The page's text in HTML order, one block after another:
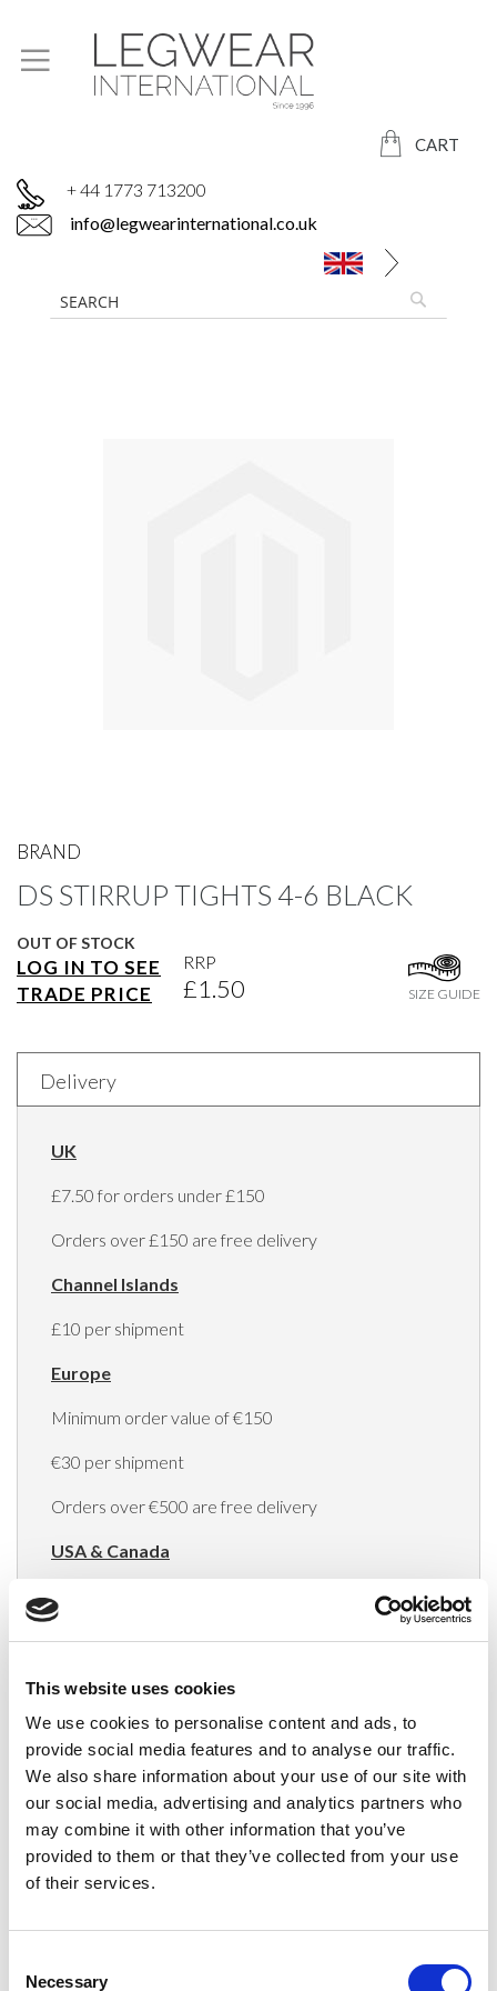
This website uses cookies
We use cookies to personalise content and ads, to
provide social media features and to analyse our traffic.
We also share information about your use of our site with
our social media, advertising and analytics partners who
may combine it with other information that you’ve
provided to them or that they’ve collected from your use
of their services.
Selection
Necessary
CART
+ 44 1773 713200
info@legwearinternational.co.uk
BRAND
DS STIRRUP TIGHTS 4-6 BLACK
OUT OF STOCK
LOG IN TO SEE
TRADE PRICE
RRP
£1.50 SIZE GUIDE
to
beginning
the
images
gallery
Delivery
UK
£7.50 for orders under £150
Orders over £150 are free delivery
Channel Islands
£10 per shipment
Europe
Minimum order value of €150
€30 per shipment
Orders over €500 are free delivery
USA & Canada
(Rates apply for orders placed via the US
Website only)
$40 for orders between $100 - $800
$65 for orders between $800 - $1600
$90 for orders between $1600 - $2400
$115 for orders between $2400 - $3000
Japan, Australia, Hong Kong, India, S. Korea,
New Zealand, Singapore, South Africa